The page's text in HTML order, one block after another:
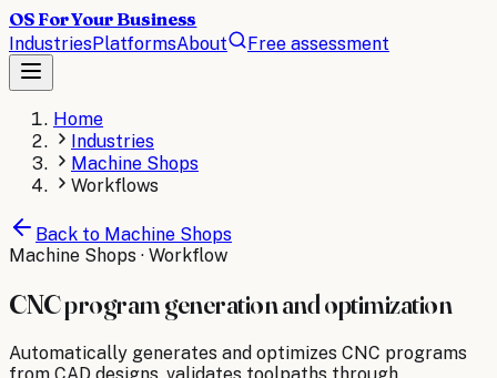
OS For Your Business
IndustriesPlatformsAbout Free assessment
Home
Industries
Machine Shops
Workflows
Back to Machine Shops
Machine Shops · Workflow
CNC program generation and optimization
Automatically generates and optimizes CNC programs